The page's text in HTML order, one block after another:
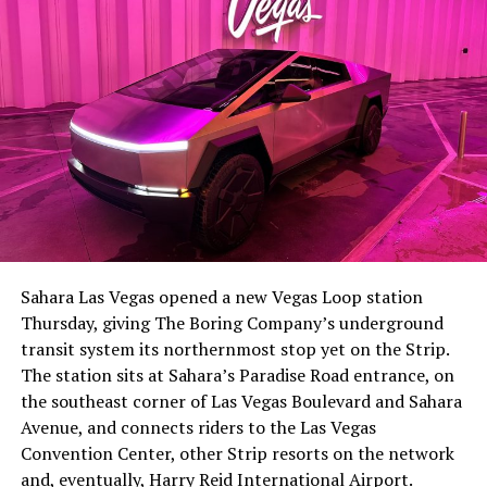
-
-
The setup made the outcome notable. Short interest
had climbed to roughly 34 percent of the float heading
with about 95 percent of available shares to borrow
already on loan. CEOElon Musk warned short sellers
twicein the weeks before the lockup, writing on X that
“the survival probability of firms who maintain a
significant short position in SpaceX over time is very
low,” then following up on the morning of earnings with
“I try to warn them, but they just double down.”
Sahara Las Vegas opened a new Vegas Loop station
Thursday, giving The Boring Company’s underground
transit system its northernmost stop yet on the Strip.
The station sits at Sahara’s Paradise Road entrance, on
the southeast corner of Las Vegas Boulevard and Sahara
Avenue, and connects riders to the Las Vegas
Convention Center, other Strip resorts on the network
and, eventually, Harry Reid International Airport.